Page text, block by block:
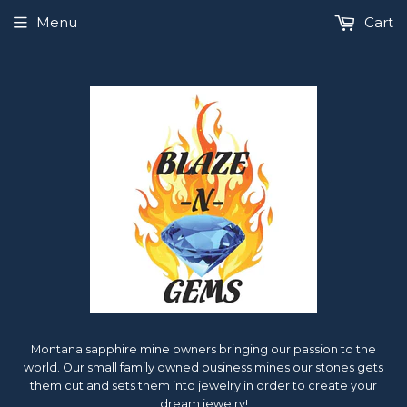
Montana sapphire mine owners bringing our passion to the
world. Our small family owned business mines our stones gets
them cut and sets them into jewelry in order to create your
dream jewelry!
Menu Cart